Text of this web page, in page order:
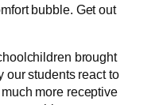
bubble. Get out
brought
our students react to
more receptive